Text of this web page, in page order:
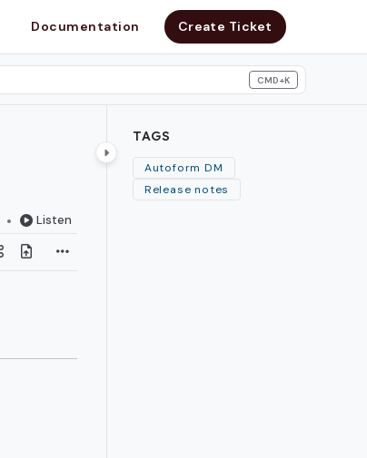
Documentation Create Ticket
CMD+K
Listen
TAGS
Autoform DM
Release notes